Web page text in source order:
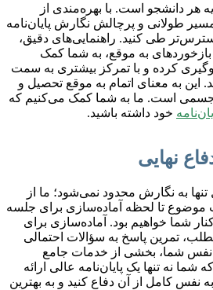
هر دانشجو است. با بهره‌مندی از
طولانی و پرچالش نگارش پایان‌نامه
طی کنید. راهنمایی‌های دقیق،
بازخوردهای به موقع، به شما کمک
کرده و با تمرکز بیشتری به سمت
به معنای اتمام به موقع تحصیل و
است. ما به شما کمک می‌کنیم که
خود داشته باشید.
نهایی
به نگارش محدود نمی‌شود؛ ما از
موضوع تا لحظه آماده‌سازی برای جلسه
شما خواهیم بود. آماده‌سازی برای
تمرین پاسخ به سؤالات احتمالی
نفس شما، بخشی از خدمات جامع
نه تنها یک پایان‌نامه عالی ارائه
به نفس کامل از آن دفاع کنید و به بهترین